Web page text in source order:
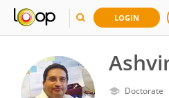
LOGIN
Doctorate